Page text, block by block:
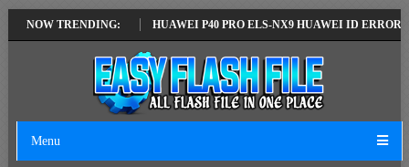
NOW TRENDING:
VERSION HUAWEI P40 PRO ELS-NX9 HUAWEI ID ERROR
Menu